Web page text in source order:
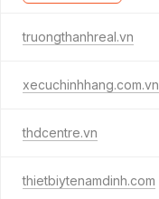
truongthanhreal.vn
xecuchinhhang.com.vn
thdcentre.vn
thietbiytenamdinh.com